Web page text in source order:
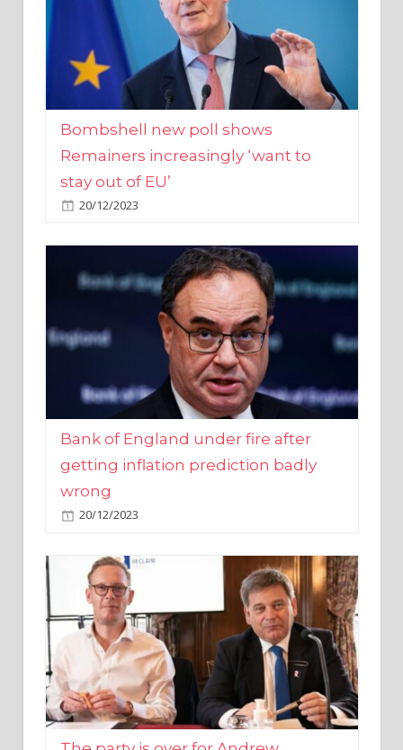
Bombshell new poll shows
Remainers increasingly ‘want to
stay out of EU’
20/12/2023
Bank of England under fire after
getting inflation prediction badly
wrong
20/12/2023
The party is over for Andrew
Bridgen as he splits with Laurence